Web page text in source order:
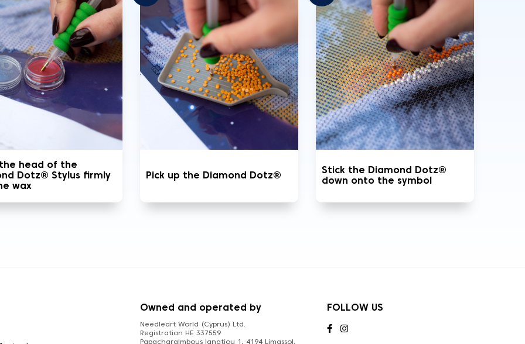
the head of the
Dotz® Stylus firmly
wax
Pick up the Diamond Dotz®
Stick the Diamond Dotz®
down onto the symbol
Owned and operated by
Needleart World (Cyprus) Ltd.
Registration HE 337559
Papacharalmbous Ignatiou 1, 4194 Limassol,
FOLLOW US